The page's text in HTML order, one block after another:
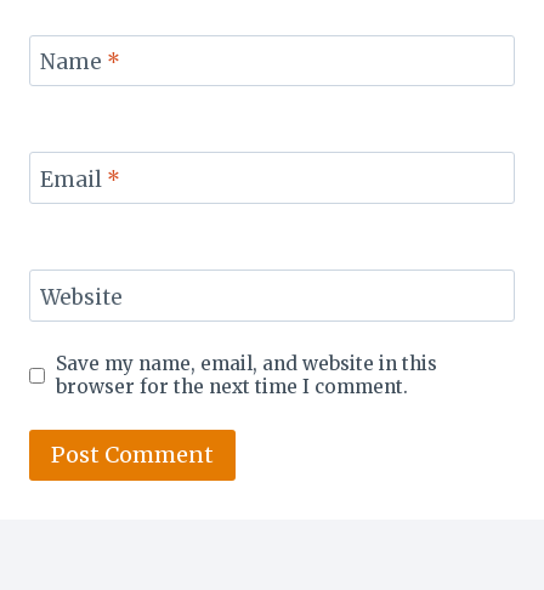
Name *
Email *
Website
Save my name, email, and website in this
browser for the next time I comment.